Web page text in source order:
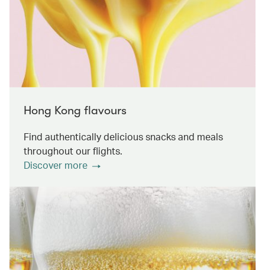
Hong Kong flavours
Find authentically delicious snacks and meals
throughout our flights.
Discover more